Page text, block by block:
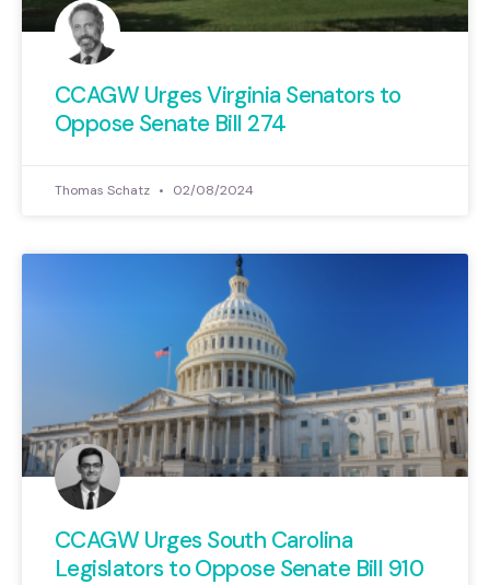
CCAGW Urges Virginia Senators to
Oppose Senate Bill 274
Thomas Schatz 02/08/2024
CCAGW Urges South Carolina
Legislators to Oppose Senate Bill 910